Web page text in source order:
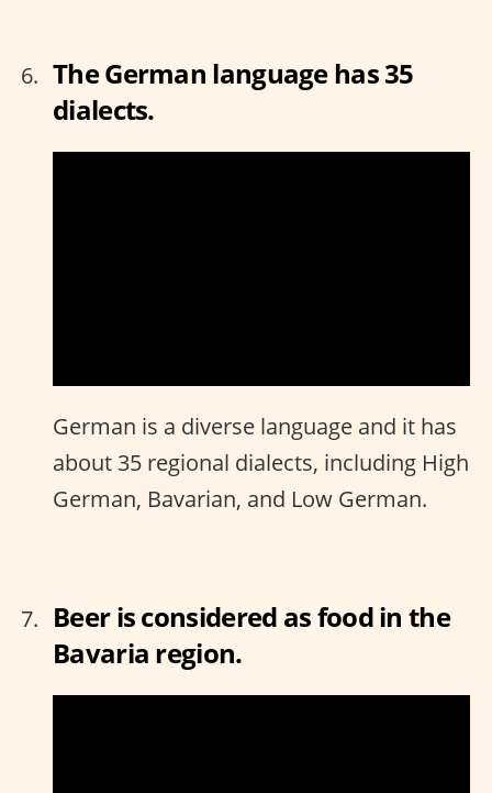
The German language has 35
dialects.
German is a diverse language and it has
about 35 regional dialects, including High
German, Bavarian, and Low German.
Beer is considered as food in the
Bavaria region.